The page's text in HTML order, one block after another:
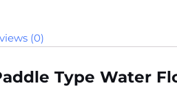
(0)
Type Water